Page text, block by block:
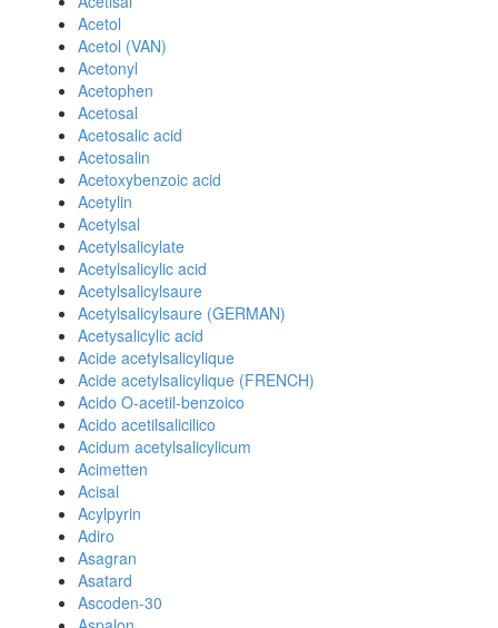
Acetol
Acetol (VAN)
Acetonyl
Acetophen
Acetosal
Acetosalic acid
Acetosalin
Acetoxybenzoic acid
Acetylin
Acetylsal
Acetylsalicylate
Acetylsalicylic acid
Acetylsalicylsaure
Acetylsalicylsaure (GERMAN)
Acetysalicylic acid
Acide acetylsalicylique
Acide acetylsalicylique (FRENCH)
Acido O-acetil-benzoico
Acido acetilsalicilico
Acidum acetylsalicylicum
Acimetten
Acisal
Acylpyrin
Adiro
Asagran
Asatard
Ascoden-30